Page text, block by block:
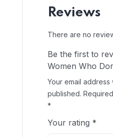
Reviews
There are no
Be the first to
Women Who
Your email address
published.
*
Your rating *